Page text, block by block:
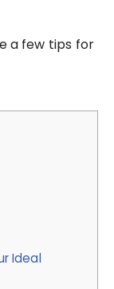
a few tips for
Ideal